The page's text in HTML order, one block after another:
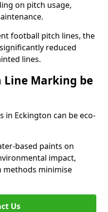
on pitch usage,
football pitch lines, the
reduced
lines.
Line Marking be
in Eckington can be eco-
based paints on
impact,
methods minimise
Us